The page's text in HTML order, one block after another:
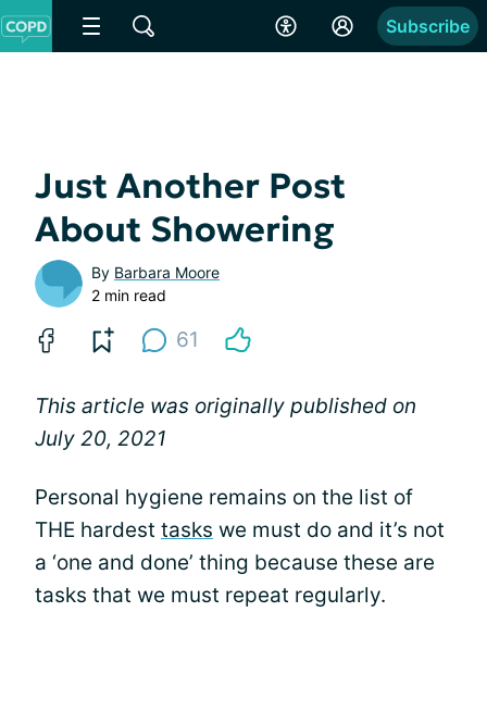
Subscribe
Just Another Post
About Showering
By Barbara Moore
2 min read
61
This article was originally published on
July 20, 2021
Personal hygiene remains on the list of
THE hardest tasks we must do and it’s not
a ‘one and done’ thing because these are
tasks that we must repeat regularly.